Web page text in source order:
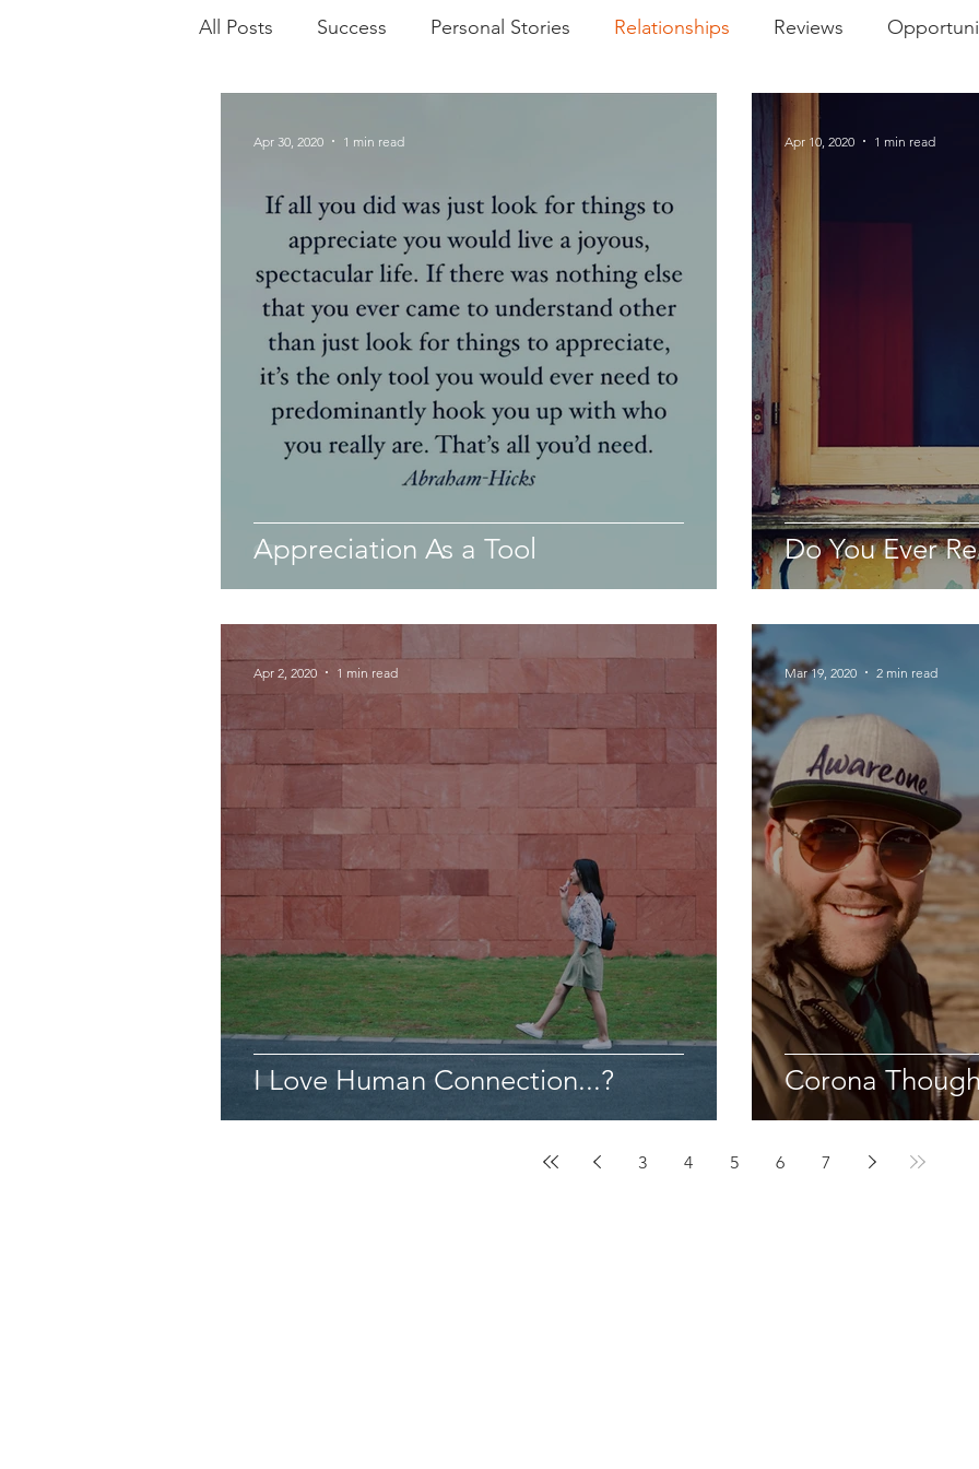
All Posts Success Personal Stories Relationships Reviews
World Views
Appreciation As a Tool
Apr 30, 2020 1 min read
Do You Ever
Apr 10, 2020 1 min read
I Love Human Connection...?
Apr 2, 2020 1 min read
Corona
Mar 19, 2020 2 min read
3 4 5 6 7